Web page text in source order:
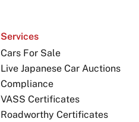
Services
Cars For Sale
Live Japanese Car Auctions
Compliance
VASS Certificates
Roadworthy Certificates